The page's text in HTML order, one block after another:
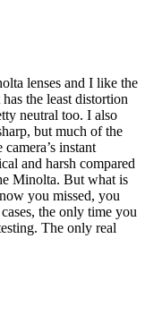
lenses and I like the
the least distortion
neutral too. I also
but much of the
instant
and harsh compared
Minolta. But what is
you missed, you
the only time you
The only real